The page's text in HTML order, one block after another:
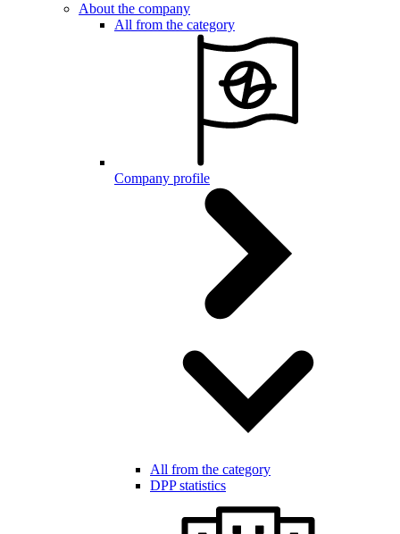
About the company
All from the category
Company profile
All from the category
DPP statistics